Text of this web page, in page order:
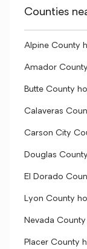
Counties
Alpine County
Amador
Butte County
Calaveras
Carson City
Douglas
El Dorado
Lyon County
Nevada
Placer County